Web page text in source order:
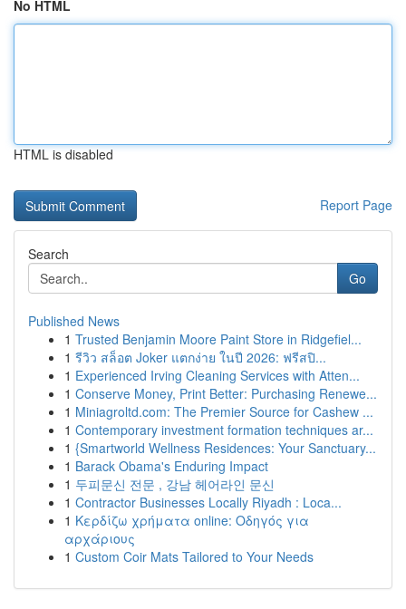
No HTML
HTML is disabled
Report Page
Search
Go
Published News
1 Trusted Benjamin Moore Paint Store in Ridgefiel...
1 รีวิว สล็อต Joker แตกง่าย ในปี 2026: ฟรีสปิ...
1 Experienced Irving Cleaning Services with Atten...
1 Conserve Money, Print Better: Purchasing Renewe...
1 Miniagroltd.com: The Premier Source for Cashew ...
1 Contemporary investment formation techniques ar...
1 {Smartworld Wellness Residences: Your Sanctuary...
1 Barack Obama's Enduring Impact
1 두피문신 전문 , 강남 헤어라인 문신
1 Contractor Businesses Locally Riyadh : Loca...
1 Κερδίζω χρήματα online: Οδηγός για
αρχάριους
1 Custom Coir Mats Tailored to Your Needs